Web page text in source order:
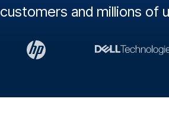
customers and millions of